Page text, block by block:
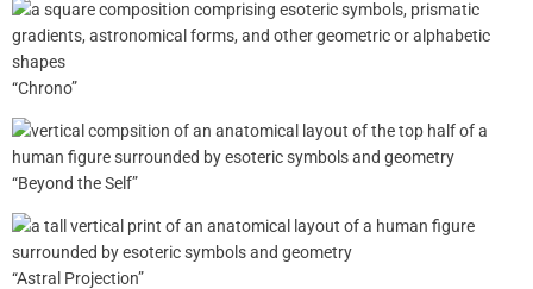
“Chrono”
“Beyond the Self”
“Astral Projection”